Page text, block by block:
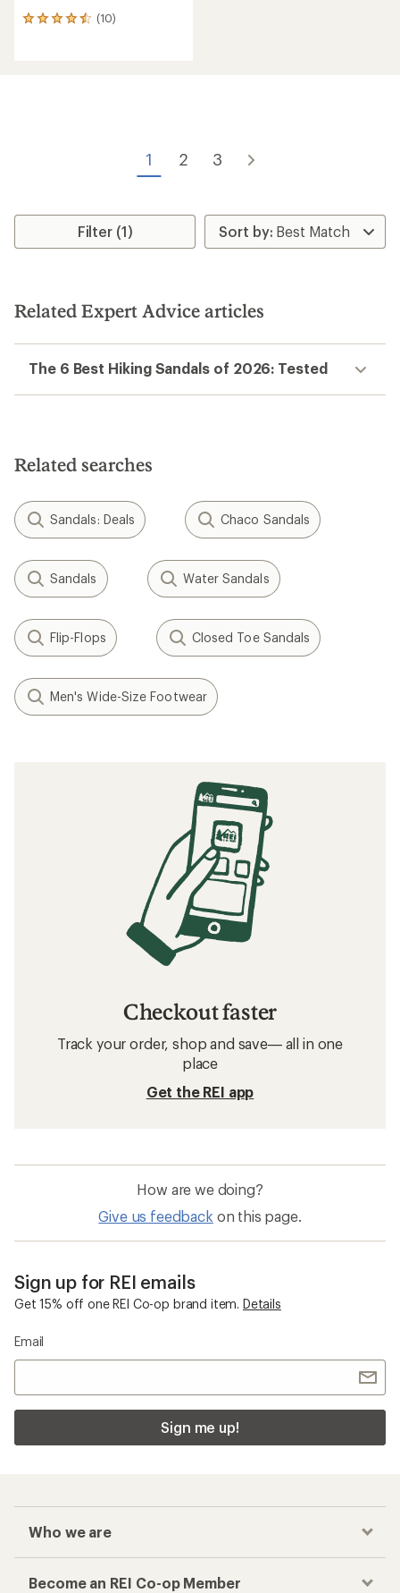
(10)
10
1 2 3
Filter (1)
Related Expert Advice articles
The 6 Best Hiking Sandals of 2026: Tested
Related searches
Sandals: Deals Chaco Sandals
Sandals Water Sandals
Flip-Flops Closed Toe Sandals
Men's Wide-Size Footwear
Checkout faster
Track your order, shop and save— all in one
place
Get the REI app
How are we doing?
Give us feedback on this page.
Sign up for REI emails
Get 15% off one REI Co-op brand item. Details
Email
Sign me up!
Who we are
Become an REI Co-op Member